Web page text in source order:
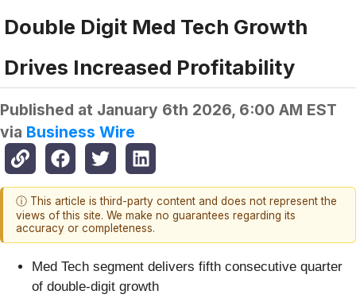
Double Digit Med Tech Growth
Drives Increased Profitability
Published at January 6th 2026, 6:00 AM EST
via Business Wire
ⓘ This article is third-party content and does not represent the
views of this site. We make no guarantees regarding its
accuracy or completeness.
Med Tech segment delivers fifth consecutive quarter
of double-digit growth